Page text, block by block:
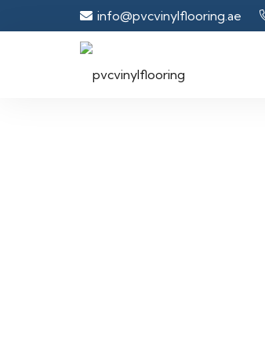
info@pvcvinylflooring.ae